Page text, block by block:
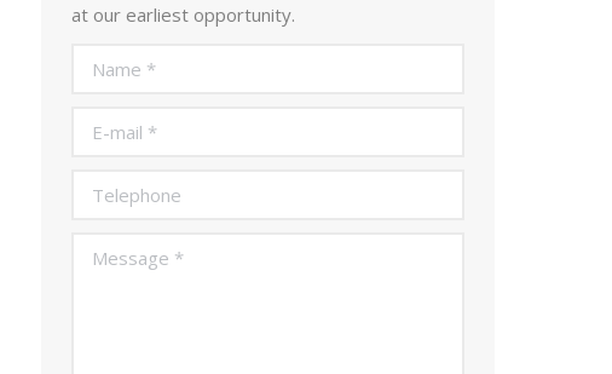
at our earliest opportunity.
Name *
E-mail *
Telephone
Message *